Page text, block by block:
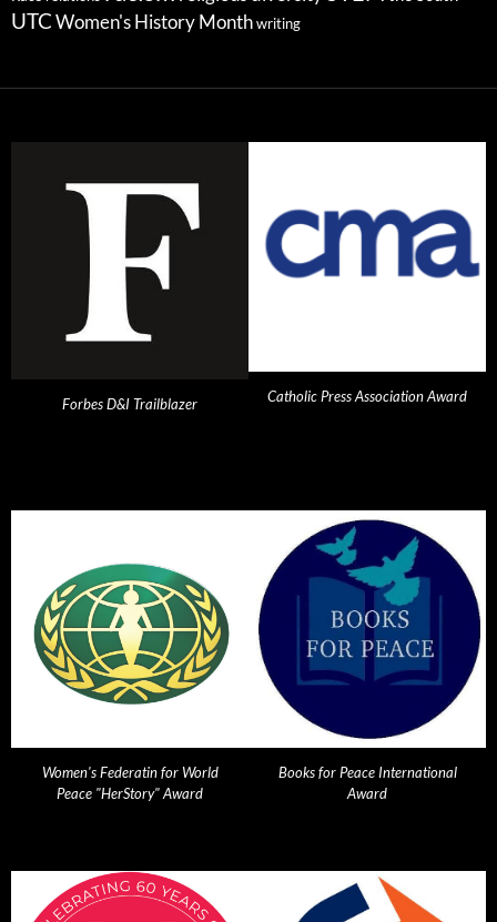
UTC Women's History Month writing
Forbes D&I Trailblazer Catholic Press Association Award
Women's Federatin for World
Peace "HerStory" Award
Books for Peace International
Award